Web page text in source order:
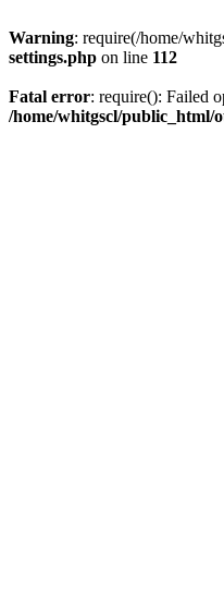
Warning: require(/home/
settings.php on line 112
Fatal error: require(): Failed
/home/whitgscl/public_html/